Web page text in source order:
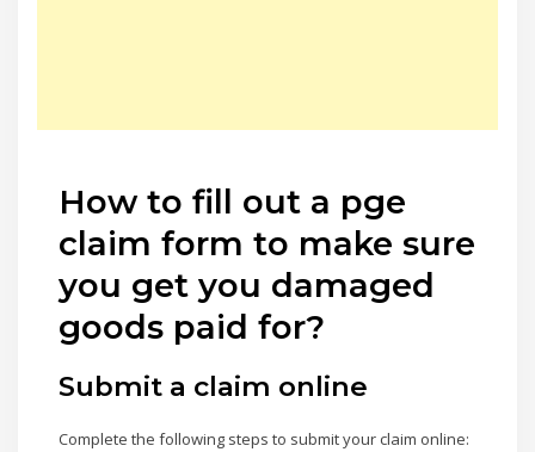
How to fill out a pge
claim form to make sure
you get you damaged
goods paid for?
Submit a claim online
Complete the following steps to submit your claim online: